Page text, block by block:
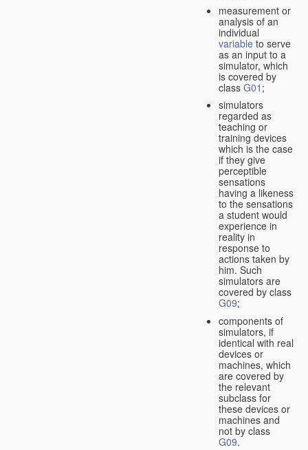
measurement or
analysis of an
individual
variable to serve
as an input to a
simulator, which
is covered by
class G01 ;
simulators
regarded as
teaching or
training devices
which is the case
if they give
perceptible
sensations
having a likeness
to the sensations
a student would
experience in
reality in
response to
actions taken by
him. Such
simulators are
covered by class
G09;
components of
simulators, if
identical with real
devices or
machines, which
are covered by
the relevant
subclass for
these devices or
machines and
not by class
G09.